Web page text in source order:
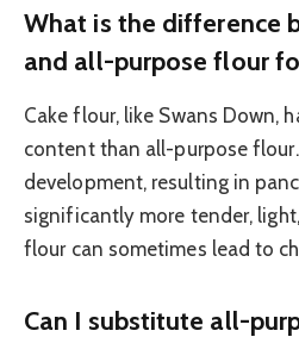
What is the difference
and all-purpose flour
Cake flour, like Swans Down,
content than all-purpose
development, resulting in
significantly more tender,
flour can sometimes lead to
Can I substitute all-